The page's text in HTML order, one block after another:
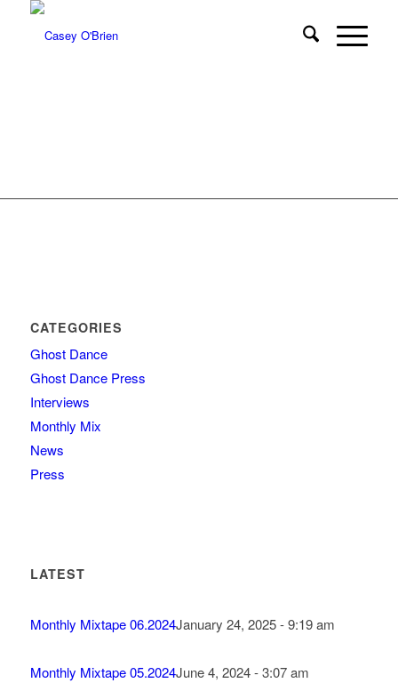
CATEGORIES
Ghost Dance
Ghost Dance Press
Interviews
Monthly Mix
News
Press
LATEST
Monthly Mixtape 06.2024January 24, 2025 - 9:19 am
Monthly Mixtape 05.2024June 4, 2024 - 3:07 am